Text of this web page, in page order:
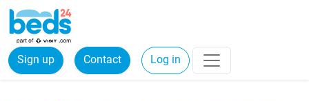
Sign up Contact Log in